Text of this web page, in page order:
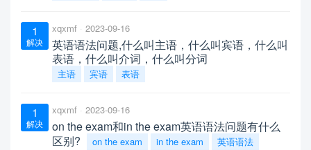
1
解决
xqxmf 2023-09-16
英语语法问题,什么叫主语，什么叫宾语，什么叫
表语，什么叫介词，什么叫分词
主语 宾语 表语
1
解决
xqxmf 2023-09-16
on the exam和in the exam英语语法问题有什么
区别?
on the exam in the exam 英语语法